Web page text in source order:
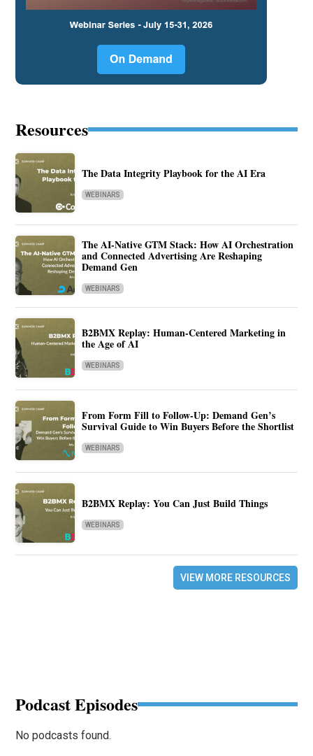
Resources
The Data Integrity Playbook for the AI Era
WEBINARS
The AI-Native GTM Stack: How AI Orchestration
and Connected Advertising Are Reshaping
Demand Gen
WEBINARS
B2BMX Replay: Human-Centered Marketing in
the Age of AI
WEBINARS
From Form Fill to Follow-Up: Demand Gen’s
Survival Guide to Win Buyers Before the Shortlist
WEBINARS
B2BMX Replay: You Can Just Build Things
WEBINARS
VIEW MORE RESOURCES
Podcast Episodes
No podcasts found.